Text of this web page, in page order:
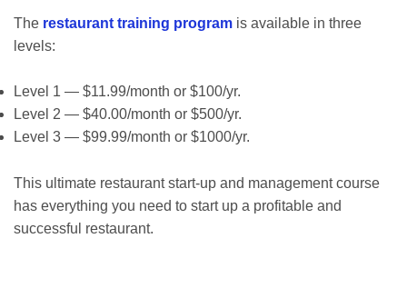
The restaurant training program is available in three
levels:
Level 1 — $11.99/month or $100/yr.
Level 2 — $40.00/month or $500/yr.
Level 3 — $99.99/month or $1000/yr.
This ultimate restaurant start-up and management course
has everything you need to start up a profitable and
successful restaurant.